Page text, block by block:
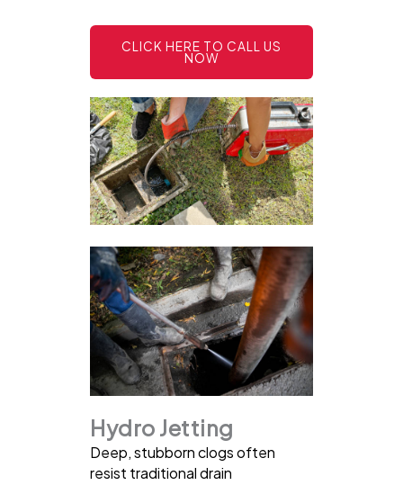
CLICK HERE TO CALL US
NOW
Hydro Jetting
Deep, stubborn clogs often
resist traditional drain